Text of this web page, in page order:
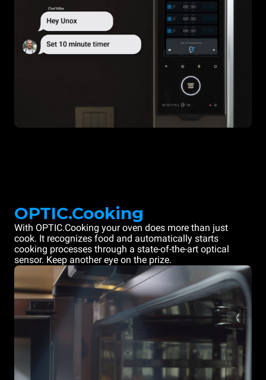
OPTIC.Cooking
With OPTIC.Cooking your oven does more than just
cook. It recognizes food and automatically starts
cooking processes through a state-of-the-art optical
sensor. Keep another eye on the prize.